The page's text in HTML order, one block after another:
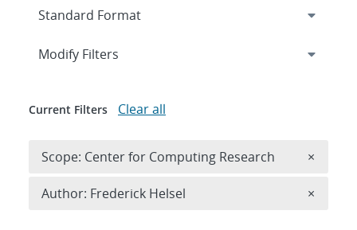
Expand
Modify Filters
Current Filters Clear all
Scope: Center for Computing Research ×
Author: Frederick Helsel ×